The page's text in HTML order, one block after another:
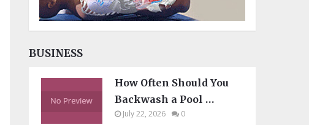
BUSINESS
How Often Should You
Backwash a Pool …
July 22, 2026 0